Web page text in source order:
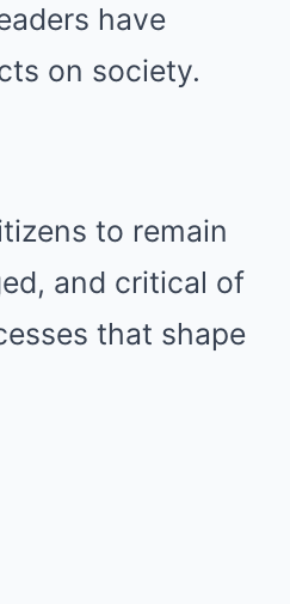
have
on society.
to remain
and critical of
that shape